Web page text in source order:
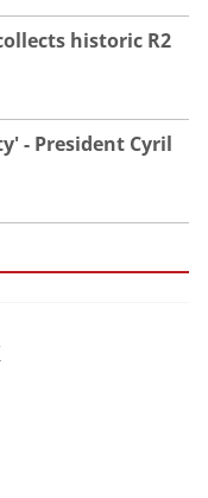
historic R2
- President Cyril